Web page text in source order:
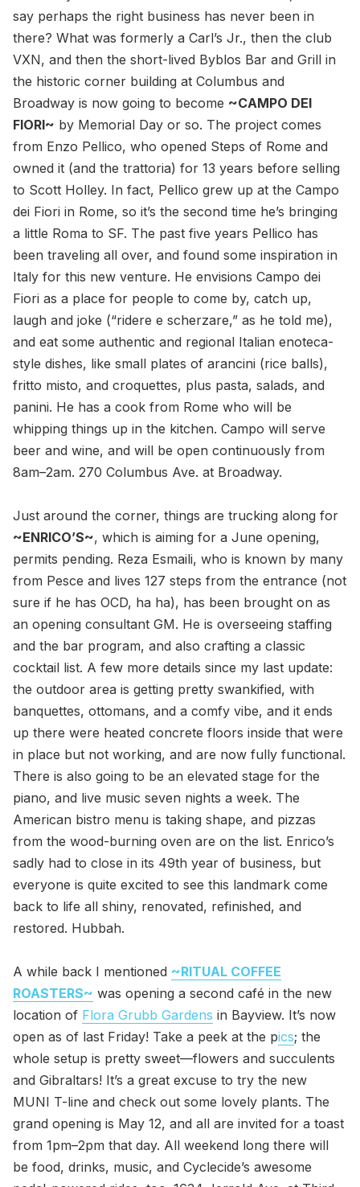
say perhaps the right business has never been in
there? What was formerly a Carl’s Jr., then the club
VXN, and then the short-lived Byblos Bar and Grill in
the historic corner building at Columbus and
Broadway is now going to become ~CAMPO DEI
FIORI~ by Memorial Day or so. The project comes
from Enzo Pellico, who opened Steps of Rome and
owned it (and the trattoria) for 13 years before selling
to Scott Holley. In fact, Pellico grew up at the Campo
dei Fiori in Rome, so it’s the second time he’s bringing
a little Roma to SF. The past five years Pellico has
been traveling all over, and found some inspiration in
Italy for this new venture. He envisions Campo dei
Fiori as a place for people to come by, catch up,
laugh and joke (“ridere e scherzare,” as he told me),
and eat some authentic and regional Italian enoteca-
style dishes, like small plates of arancini (rice balls),
fritto misto, and croquettes, plus pasta, salads, and
panini. He has a cook from Rome who will be
whipping things up in the kitchen. Campo will serve
beer and wine, and will be open continuously from
8am–2am. 270 Columbus Ave. at Broadway.
Just around the corner, things are trucking along for
~ENRICO’S~, which is aiming for a June opening,
permits pending. Reza Esmaili, who is known by many
from Pesce and lives 127 steps from the entrance (not
sure if he has OCD, ha ha), has been brought on as
an opening consultant GM. He is overseeing staffing
and the bar program, and also crafting a classic
cocktail list. A few more details since my last update:
the outdoor area is getting pretty swankified, with
banquettes, ottomans, and a comfy vibe, and it ends
up there were heated concrete floors inside that were
in place but not working, and are now fully functional.
There is also going to be an elevated stage for the
piano, and live music seven nights a week. The
American bistro menu is taking shape, and pizzas
from the wood-burning oven are on the list. Enrico’s
sadly had to close in its 49th year of business, but
everyone is quite excited to see this landmark come
back to life all shiny, renovated, refinished, and
restored. Hubbah.
A while back I mentioned ~RITUAL COFFEE
ROASTERS~ was opening a second café in the new
location of Flora Grubb Gardens in Bayview. It’s now
open as of last Friday! Take a peek at the pics; the
whole setup is pretty sweet—flowers and succulents
and Gibraltars! It’s a great excuse to try the new
MUNI T-line and check out some lovely plants. The
grand opening is May 12, and all are invited for a toast
from 1pm–2pm that day. All weekend long there will
be food, drinks, music, and Cyclecide’s awesome